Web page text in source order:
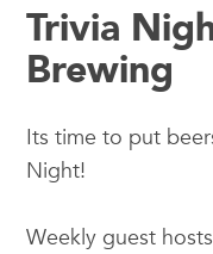
Trivia
Brewing
Its time to put
Night!
Weekly guest